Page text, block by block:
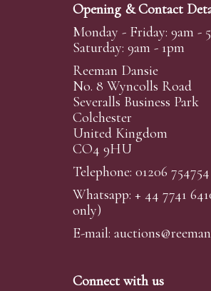
Opening & Contact
Monday - Friday: 9am -
Saturday: 9am - 1pm
Reeman Dansie
No. 8 Wyncolls Road
Severalls Business Park
Colchester
United Kingdom
CO4 9HU
Telephone: 01206 754754
Whatsapp: + 44 7741
only)
E-mail:
Connect with us